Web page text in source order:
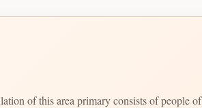
of this area primary consists of people of